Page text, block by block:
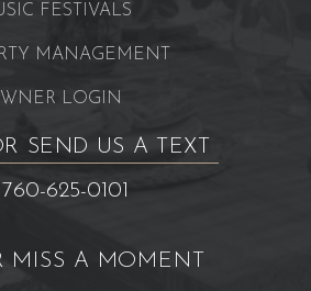
FESTIVALS
MANAGEMENT
LOGIN
SEND US A TEXT
760-625-0101
MISS A MOMENT